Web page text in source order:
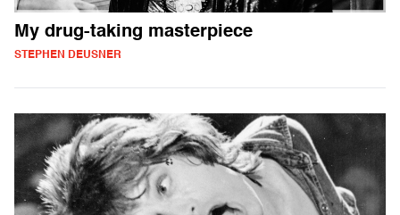
My drug-taking masterpiece
STEPHEN DEUSNER